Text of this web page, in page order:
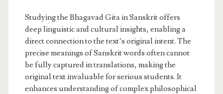
Studying the Bhagavad Gita in Sanskrit offers
deep linguistic and cultural insights, enabling a
direct connection to the text’s original intent. The
precise meanings of Sanskrit words often cannot
be fully captured in translations, making the
original text invaluable for serious students. It
enhances understanding of complex philosophical